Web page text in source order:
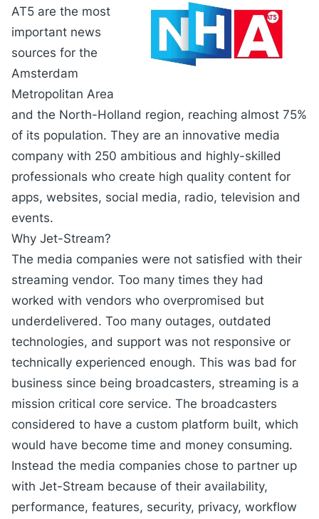
AT5 are the most
important news
sources for the
Amsterdam
Metropolitan Area
and the North-Holland region, reaching almost 75%
of its population. They are an innovative media
company with 250 ambitious and highly-skilled
professionals who create high quality content for
apps, websites, social media, radio, television and
events.
Why Jet-Stream?
The media companies were not satisfied with their
streaming vendor. Too many times they had
worked with vendors who overpromised but
underdelivered. Too many outages, outdated
technologies, and support was not responsive or
technically experienced enough. This was bad for
business since being broadcasters, streaming is a
mission critical core service. The broadcasters
considered to have a custom platform built, which
would have become time and money consuming.
Instead the media companies chose to partner up
with Jet-Stream because of their availability,
performance, features, security, privacy, workflow